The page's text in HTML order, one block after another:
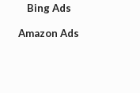
Bing Ads
Amazon Ads